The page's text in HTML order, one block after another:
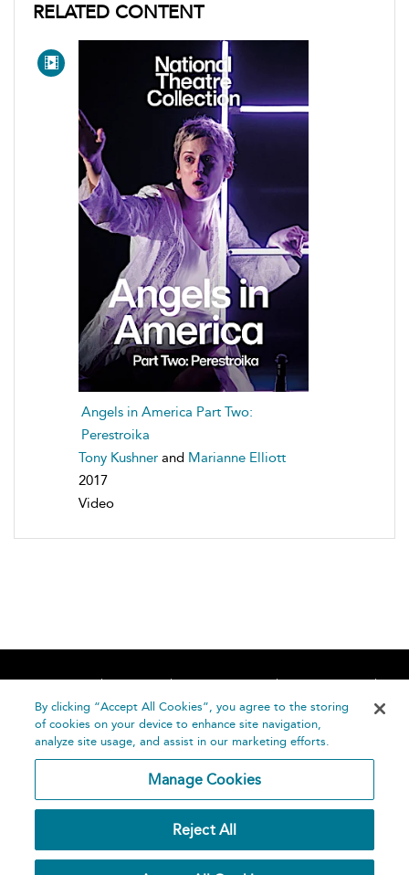
RELATED CONTENT
Angels in America Part Two:
Perestroika
Tony Kushner and Marianne Elliott
2017
Video
Home About Accessibility
Contact Us
Help
Publishing
By clicking “Accept All Cookies”, you agree to the storing
of cookies on your device to enhance site navigation,
analyze site usage, and assist in our marketing efforts.
Manage Cookies
Reject All